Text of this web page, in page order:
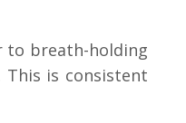
to breath-holding
is consistent